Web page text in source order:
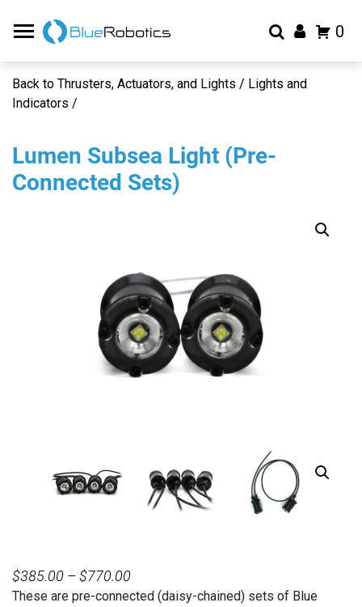
0
Back to Thrusters, Actuators, and Lights / Lights and
Indicators /
Lumen Subsea Light (Pre-
Connected Sets)
$385.00 –$770.00PRICE
RANGE:
These are pre-connected (daisy-chained) sets of Blue